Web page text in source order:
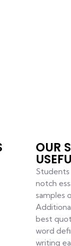
OUR
notch
samples
best
word
writing